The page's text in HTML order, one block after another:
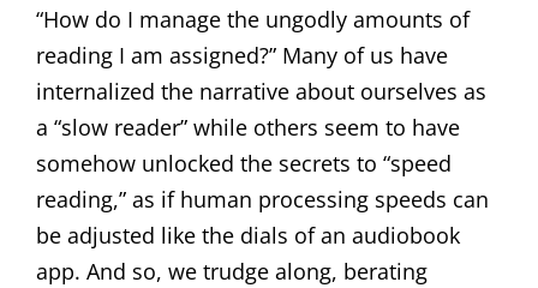
“How do I manage the ungodly amounts of
reading I am assigned?” Many of us have
internalized the narrative about ourselves as
a “slow reader” while others seem to have
somehow unlocked the secrets to “speed
reading,” as if human processing speeds can
be adjusted like the dials of an audiobook
app. And so, we trudge along, berating